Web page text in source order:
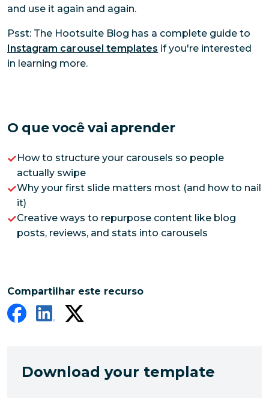
and use it again and again.
Psst: The Hootsuite Blog has a complete guide to
Instagram carousel templates if you're interested
in learning more.
O que você vai aprender
How to structure your carousels so people
actually swipe
Why your first slide matters most (and how to nail
it)
Creative ways to repurpose content like blog
posts, reviews, and stats into carousels
Compartilhar este recurso
Download your template